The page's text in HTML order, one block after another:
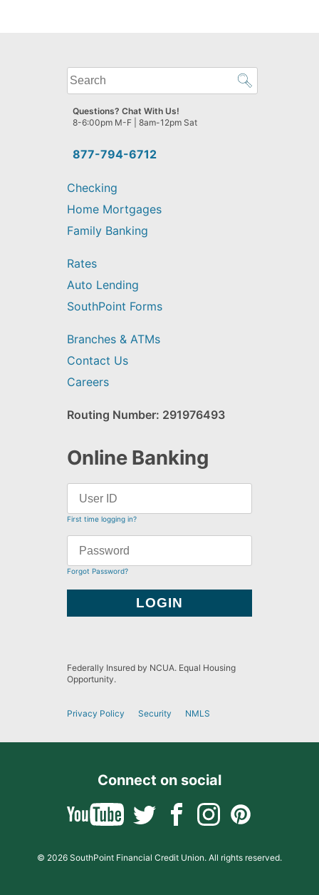
What
can
we
help
find?
877-794-6712
Questions? Chat With Us!
8-6:00pm M-F | 8am-12pm Sat
Checking
Home Mortgages
Family Banking
Rates
Auto Lending
SouthPoint Forms
Branches & ATMs
Contact Us
Careers
Routing Number: 291976493
Online Banking
First time logging in?
Forgot Password?
Federally Insured by NCUA. Equal Housing
Opportunity.
Privacy Policy Security NMLS
Connect on social
© 2026 SouthPoint Financial Credit Union. All rights reserved.